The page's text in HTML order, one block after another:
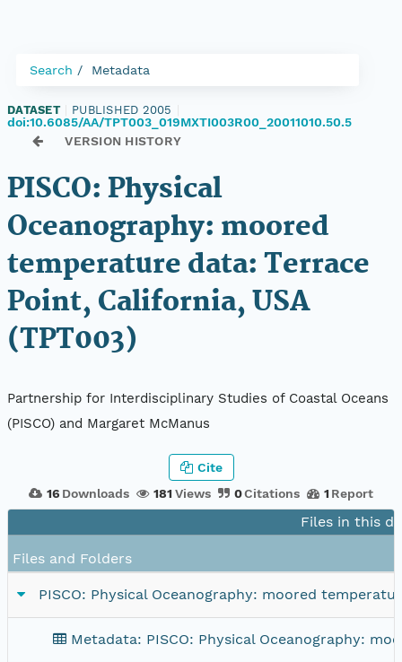
Search Metadata
DATASET PUBLISHED 2005
doi:10.6085/AA/TPT003_019MXTI003R00_20011010.50.5
VERSION HISTORY
PISCO: Physical
Oceanography: moored
temperature data: Terrace
Point, California, USA
(TPT003)
Partnership for Interdisciplinary Studies of Coastal Oceans
(PISCO) and Margaret McManus
16 Downloads 181 Views 0Citations 1 Report
Cite
Files in this
Files and Folders
PISCO: Physical Oceanography: moored
Metadata: PISCO: Physical Oceanography: